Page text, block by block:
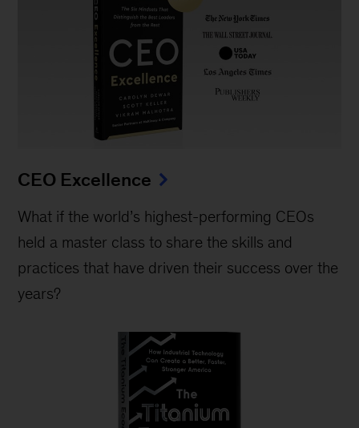
CEO Excellence
What if the world’s highest-performing CEOs
held a master class to share the skills and
practices that have driven their success over the
years?